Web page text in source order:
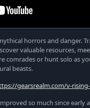
horrors and danger.
valuable resources,
comrades or hunt solo as
beasts.
gearsrealm.com/v-
so much since early